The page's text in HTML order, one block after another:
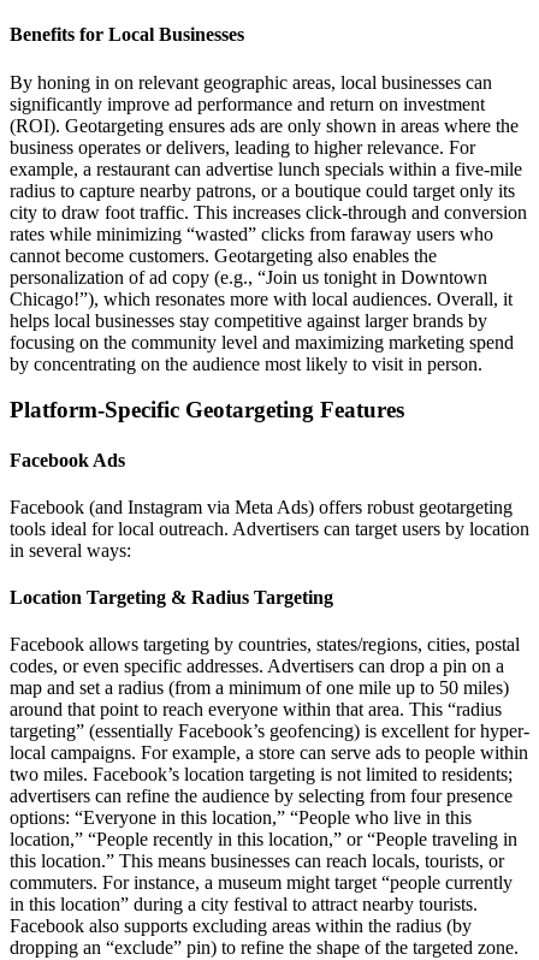
Benefits for Local Businesses
By honing in on relevant geographic areas, local businesses can
significantly improve ad performance and return on investment
(ROI). Geotargeting ensures ads are only shown in areas where the
business operates or delivers, leading to higher relevance. For
example, a restaurant can advertise lunch specials within a five-mile
radius to capture nearby patrons, or a boutique could target only its
city to draw foot traffic. This increases click-through and conversion
rates while minimizing “wasted” clicks from faraway users who
cannot become customers. Geotargeting also enables the
personalization of ad copy (e.g., “Join us tonight in Downtown
Chicago!”), which resonates more with local audiences. Overall, it
helps local businesses stay competitive against larger brands by
focusing on the community level and maximizing marketing spend
by concentrating on the audience most likely to visit in person.
Platform-Specific Geotargeting Features
Facebook Ads
Facebook (and Instagram via Meta Ads) offers robust geotargeting
tools ideal for local outreach. Advertisers can target users by location
in several ways:
Location Targeting & Radius Targeting
Facebook allows targeting by countries, states/regions, cities, postal
codes, or even specific addresses. Advertisers can drop a pin on a
map and set a radius (from a minimum of one mile up to 50 miles)
around that point to reach everyone within that area. This “radius
targeting” (essentially Facebook’s geofencing) is excellent for hyper-
local campaigns. For example, a store can serve ads to people within
two miles. Facebook’s location targeting is not limited to residents;
advertisers can refine the audience by selecting from four presence
options: “Everyone in this location,” “People who live in this
location,” “People recently in this location,” or “People traveling in
this location.” This means businesses can reach locals, tourists, or
commuters. For instance, a museum might target “people currently
in this location” during a city festival to attract nearby tourists.
Facebook also supports excluding areas within the radius (by
dropping an “exclude” pin) to refine the shape of the targeted zone.